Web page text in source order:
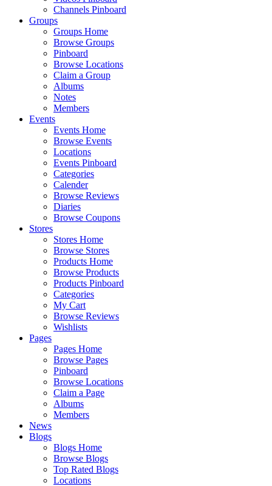
Channels Pinboard
Groups
Groups Home
Browse Groups
Pinboard
Browse Locations
Claim a Group
Albums
Notes
Members
Events
Events Home
Browse Events
Locations
Events Pinboard
Categories
Calender
Browse Reviews
Diaries
Browse Coupons
Stores
Stores Home
Browse Stores
Products Home
Browse Products
Products Pinboard
Categories
My Cart
Browse Reviews
Wishlists
Pages
Pages Home
Browse Pages
Pinboard
Browse Locations
Claim a Page
Albums
Members
News
Blogs
Blogs Home
Browse Blogs
Top Rated Blogs
Locations